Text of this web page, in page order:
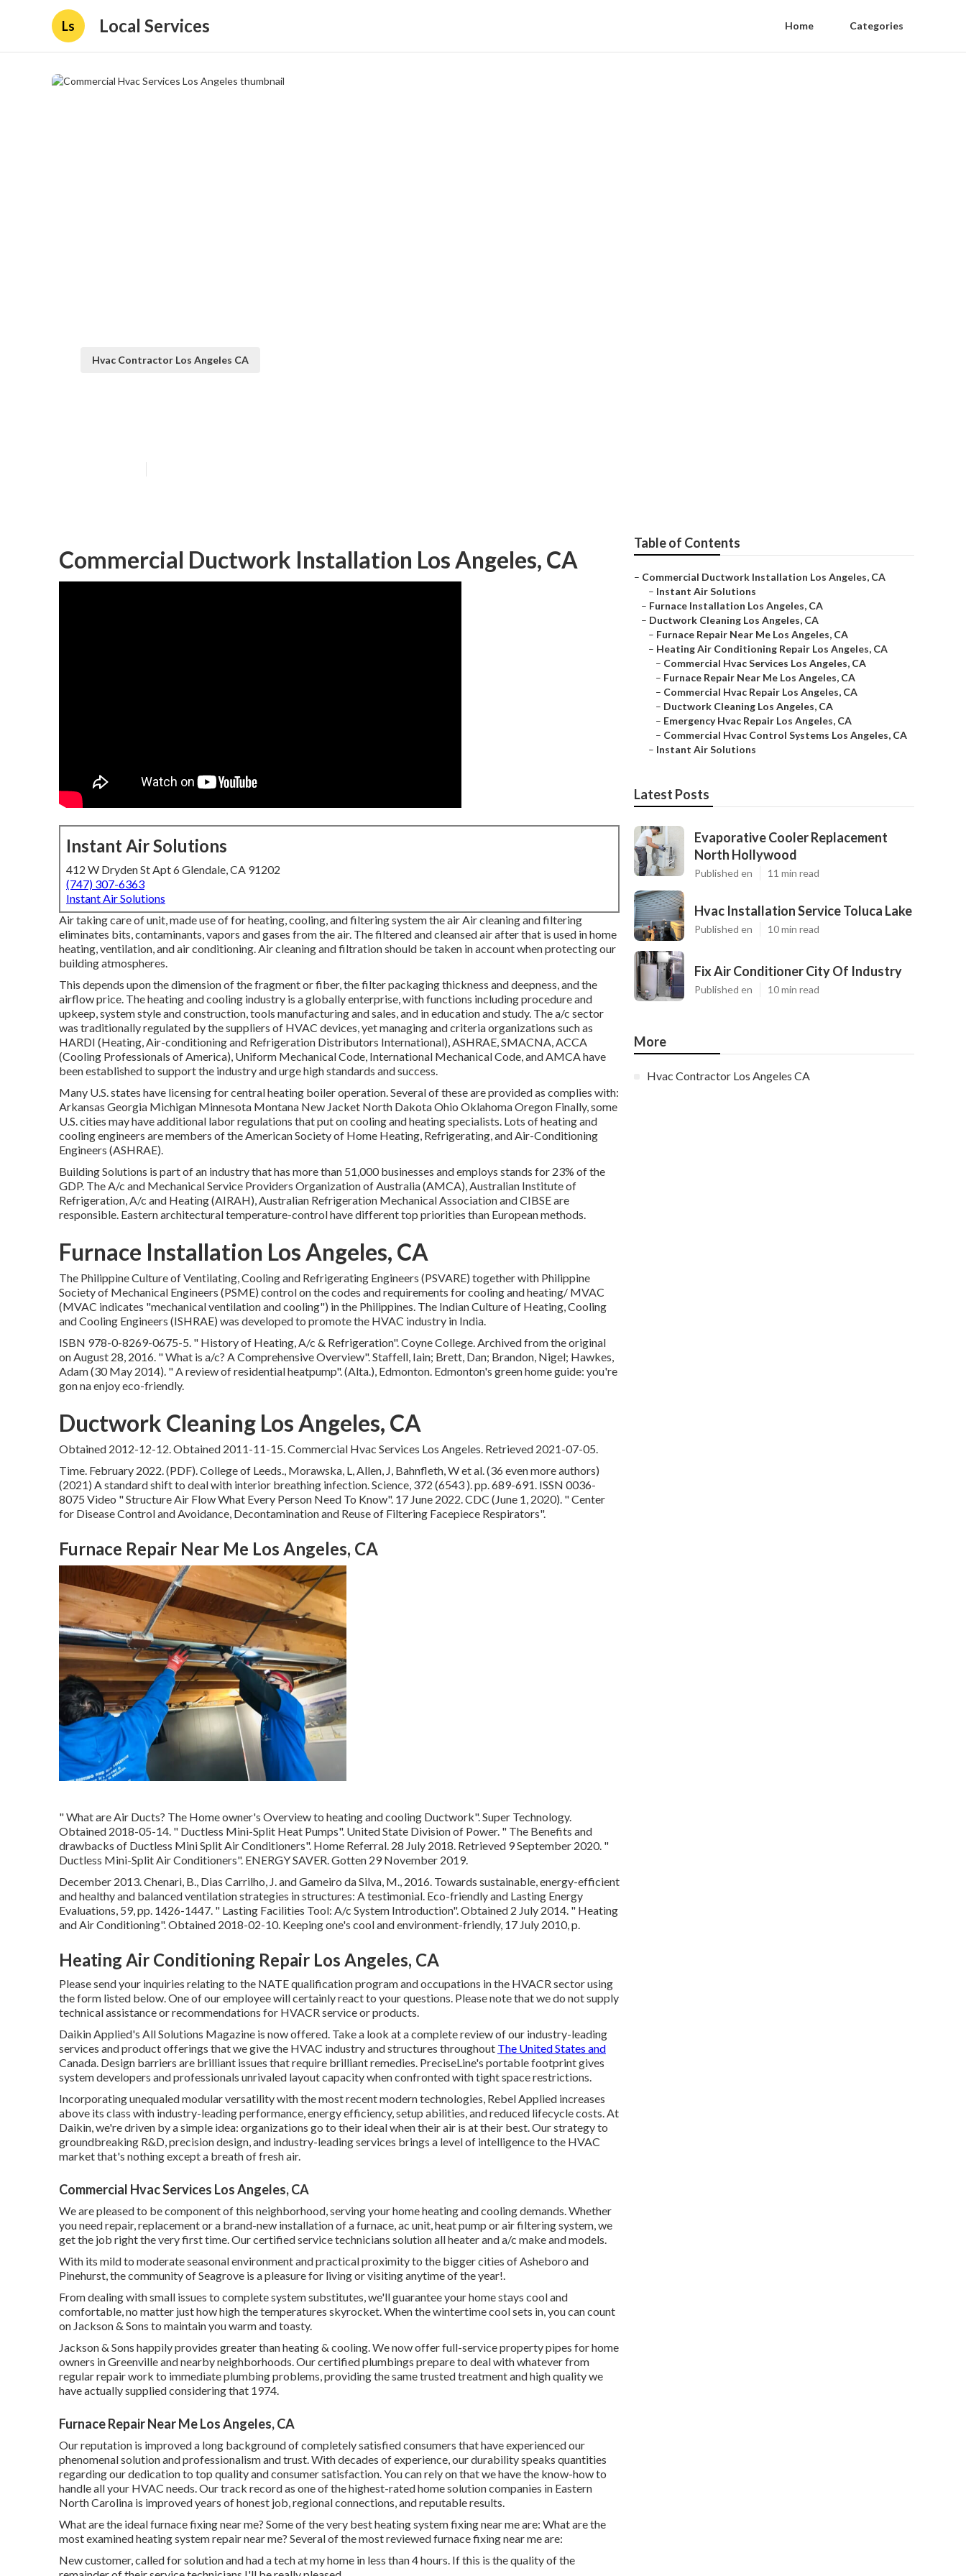
Ls Local Services Home Categories
Hvac Contractor Los Angeles CA
Commercial Ductwork Installation Los Angeles, CA
Instant Air Solutions
412 W Dryden St Apt 6 Glendale, CA 91202
(747) 307-6363
Instant Air Solutions
Air taking care of unit, made use of for heating, cooling, and filtering system the air Air cleaning and filtering
eliminates bits, contaminants, vapors and gases from the air. The filtered and cleansed air after that is used in home
heating, ventilation, and air conditioning. Air cleaning and filtration should be taken in account when protecting our
building atmospheres.
This depends upon the dimension of the fragment or fiber, the filter packaging thickness and deepness, and the
airflow price. The heating and cooling industry is a globally enterprise, with functions including procedure and
upkeep, system style and construction, tools manufacturing and sales, and in education and study. The a/c sector
was traditionally regulated by the suppliers of HVAC devices, yet managing and criteria organizations such as
HARDI (Heating, Air-conditioning and Refrigeration Distributors International),ASHRAE,SMACNA, ACCA
(Cooling Professionals of America), Uniform Mechanical Code, International Mechanical Code, andAMCAhave
been established to support the industry and urge high standards and success.
Many U.S. states have licensing for central heating boiler operation. Several of these are provided as complies with:
Arkansas Georgia Michigan Minnesota Montana New Jacket North Dakota Ohio Oklahoma Oregon Finally, some
U.S. cities may have additional labor regulations that put on cooling and heating specialists. Lots of heating and
cooling engineers are members of the American Society of Home Heating, Refrigerating, and Air-Conditioning
Engineers (ASHRAE).
Building Solutions is part of an industry that has more than 51,000 businesses and employs stands for 23% of the
GDP. The A/c and Mechanical Service Providers Organization of Australia (AMCA), Australian Institute of
Refrigeration, A/c and Heating (AIRAH), Australian Refrigeration Mechanical Association and CIBSE are
responsible. Eastern architectural temperature-control have different top priorities than European methods.
Furnace Installation Los Angeles, CA
The Philippine Culture of Ventilating, Cooling and Refrigerating Engineers (PSVARE) together with Philippine
Society of Mechanical Engineers (PSME) control on the codes and requirements for cooling and heating/ MVAC
(MVAC indicates "mechanical ventilation and cooling") in the Philippines. The Indian Culture of Heating, Cooling
and Cooling Engineers (ISHRAE) was developed to promote the HVAC industry in India.
ISBN 978-0-8269-0675-5. " History of Heating, A/c & Refrigeration". Coyne College. Archived fromthe original
on August 28, 2016. " What is a/c? A Comprehensive Overview". Staffell, Iain; Brett, Dan; Brandon, Nigel; Hawkes,
Adam (30 May 2014). " A review of residential heatpump". (Alta.), Edmonton. Edmonton's green home guide: you're
gon na enjoy eco-friendly.
Ductwork Cleaning Los Angeles, CA
Obtained 2012-12-12. Obtained 2011-11-15. Commercial Hvac Services Los Angeles. Retrieved 2021-07-05.
Time. February 2022. (PDF). College of Leeds., Morawska, L, Allen, J, Bahnfleth, W et al. (36 even more authors)
(2021) A standard shift to deal with interior breathing infection. Science, 372 (6543 ). pp. 689-691. ISSN 0036-
8075 Video " Structure Air Flow What Every Person Need To Know". 17 June 2022. CDC (June 1, 2020). " Center
for Disease Control and Avoidance, Decontamination and Reuse of Filtering Facepiece Respirators".
Furnace Repair Near Me Los Angeles, CA
" What are Air Ducts? The Home owner's Overview to heating and cooling Ductwork". Super Technology.
Obtained 2018-05-14. " Ductless Mini-Split Heat Pumps". United State Division of Power. " The Benefits and
drawbacks of Ductless Mini Split Air Conditioners". Home Referral. 28 July 2018. Retrieved 9 September 2020. "
Ductless Mini-Split Air Conditioners". ENERGY SAVER. Gotten 29 November 2019.
December 2013. Chenari, B., Dias Carrilho, J. and Gameiro da Silva, M., 2016. Towards sustainable, energy-efficient
and healthy and balanced ventilation strategies in structures: A testimonial. Eco-friendly and Lasting Energy
Evaluations, 59, pp. 1426-1447. " Lasting Facilities Tool: A/c System Introduction". Obtained 2 July 2014. " Heating
and Air Conditioning". Obtained 2018-02-10. Keeping one's cool and environment-friendly, 17 July 2010, p.
Heating Air Conditioning Repair Los Angeles, CA
Please send your inquiries relating to the NATE qualification program and occupations in the HVACR sector using
the form listed below. One of our employee will certainly react to your questions. Please note that we do not supply
technical assistance or recommendations for HVACR service or products.
Daikin Applied's All Solutions Magazine is now offered. Take a look at a complete review of our industry-leading
services and product offerings that we give the HVAC industry and structures throughout The United States and
Canada. Design barriers are brilliant issues that require brilliant remedies. PreciseLine's portable footprint gives
system developers and professionals unrivaled layout capacity when confronted with tight space restrictions.
Incorporating unequaled modular versatility with the most recent modern technologies, Rebel Applied increases
above its class with industry-leading performance, energy efficiency, setup abilities, and reduced lifecycle costs. At
Daikin, we're driven by a simple idea: organizations go to their ideal when their air is at their best. Our strategy to
groundbreaking R&D, precision design, and industry-leading services brings a level of intelligence to the HVAC
market that's nothing except a breath of fresh air.
Commercial Hvac Services Los Angeles, CA
We are pleased to be component of this neighborhood, serving your home heating and cooling demands. Whether
you need repair, replacement or a brand-new installation of a furnace, ac unit, heat pump or air filtering system, we
get the job right the very first time. Our certified service technicians solution all heater and a/c make and models.
With its mild to moderate seasonal environment and practical proximity to the bigger cities of Asheboro and
Pinehurst, the community of Seagrove is a pleasure for living or visiting anytime of the year!.
From dealing with small issues to complete system substitutes, we'll guarantee your home stays cool and
comfortable, no matter just how high the temperatures skyrocket. When the wintertime cool sets in, you can count
on Jackson & Sons to maintain you warm and toasty.
Jackson & Sons happily provides greater than heating & cooling. We now offer full-service property pipes for home
owners in Greenville and nearby neighborhoods. Our certified plumbings prepare to deal with whatever from
regular repair work to immediate plumbing problems, providing the same trusted treatment and high quality we
have actually supplied considering that 1974.
Furnace Repair Near Me Los Angeles, CA
Our reputation is improved a long background of completely satisfied consumers that have experienced our
phenomenal solution and professionalism and trust. With decades of experience, our durability speaks quantities
regarding our dedication to top quality and consumer satisfaction. You can rely on that we have the know-how to
handle all your HVAC needs. Our track record as one of the highest-rated home solution companies in Eastern
North Carolina is improved years of honest job, regional connections, and reputable results.
What are the ideal furnace fixing near me? Some of the very best heating system fixing near me are: What are the
most examined heating system repair near me? Several of the most reviewed furnace fixing near me are:
New customer, called for solution and had a tech at my home in less than 4 hours. If this is the quality of the
Table of Contents
– Commercial Ductwork Installation Los Angeles, CA
– Instant Air Solutions
– Furnace Installation Los Angeles, CA
– Ductwork Cleaning Los Angeles, CA
– Furnace Repair Near Me Los Angeles, CA
– Heating Air Conditioning Repair Los Angeles, CA
– Commercial Hvac Services Los Angeles, CA
– Furnace Repair Near Me Los Angeles, CA
– Commercial Hvac Repair Los Angeles, CA
– Ductwork Cleaning Los Angeles, CA
– Emergency Hvac Repair Los Angeles, CA
– Commercial Hvac Control Systems Los Angeles, CA
– Instant Air Solutions
Latest Posts
Evaporative Cooler Replacement
North Hollywood
Published en 11 min read
Hvac Installation Service Toluca Lake
Published en 10 min read
Fix Air Conditioner City Of Industry
Published en 10 min read
More
Hvac Contractor Los Angeles CA